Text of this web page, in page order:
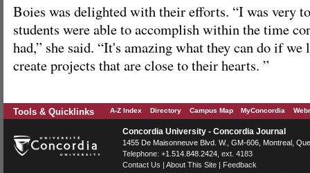
Boies was delighted with their efforts. “I was very
students were able to accomplish within the time
had,” she said. “It's amazing what they can do if we
create projects that are close to their hearts. ”
Tools & Quicklinks A-Z Index Directory Campus Map MyConcordia
Concordia University - Concordia Journal
1455 De Maisonneuve Blvd. W. , GM-606, Montreal
Telephone: +1.514.848.2424 , ext. 4183
Contact Us | About This Site | Feedback